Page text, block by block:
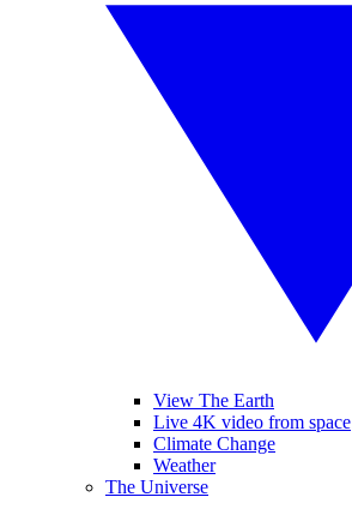
View The Earth
Live 4K video from space
Climate Change
Weather
The Universe